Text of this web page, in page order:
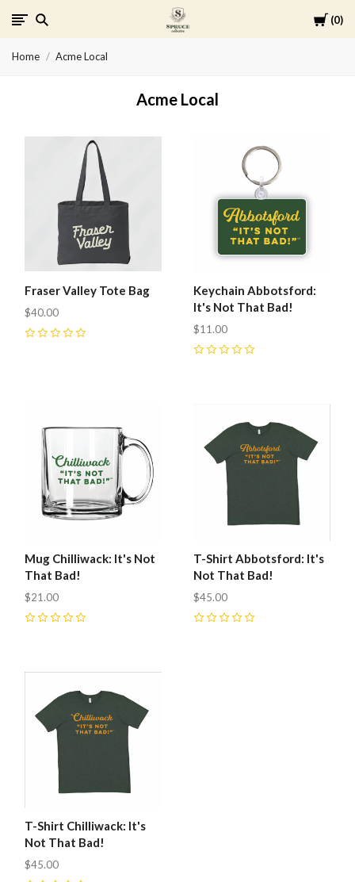
Cart
0
Spruce
Home Acme Local
Acme Local
Fraser Valley Tote Bag
$40.00
Keychain Abbotsford:
It's Not That Bad!
$11.00
Mug Chilliwack: It's Not
That Bad!
$21.00
T-Shirt Abbotsford: It's
Not That Bad!
$45.00
T-Shirt Chilliwack: It's
Not That Bad!
$45.00